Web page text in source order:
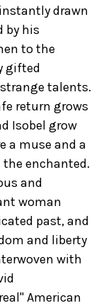
drawn
by his
to the
gifted
talents.
return grows
Isobel grow
a muse and a
enchanted.
and
woman
past, and
and liberty
with
American